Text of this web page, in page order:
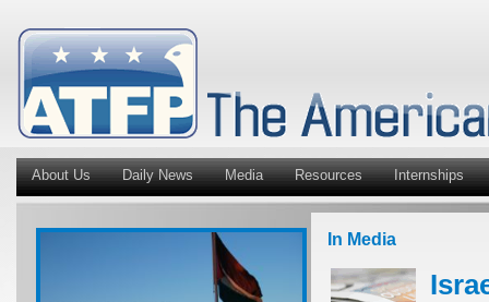
About Us Daily News Media Resources Internships
In Media